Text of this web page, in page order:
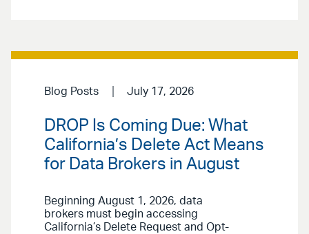
Blog Posts July 17, 2026
DROP Is Coming Due: What
California’s Delete Act Means
for Data Brokers in August
Beginning August 1, 2026, data
brokers must begin accessing
California’s Delete Request and Opt-